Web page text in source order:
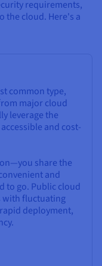
requirements,
the cloud. Here's a
common type,
major cloud
leverage the
and cost-
share the
and
to go. Public cloud
with fluctuating
deployment,